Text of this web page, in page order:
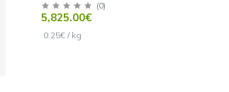
(0)
5,825.00€
0.25€ / kg